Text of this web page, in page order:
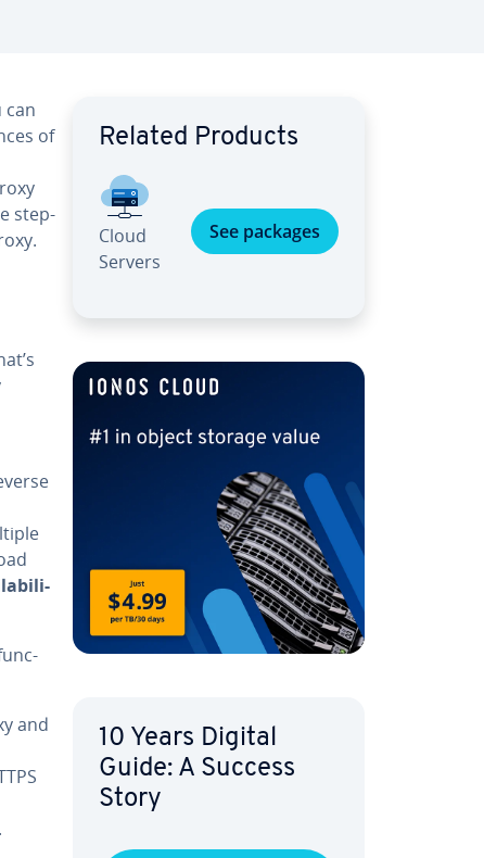
can
of
step-
and
Related Products
Cloud
Servers
See packages
10 Years Digital
Guide: A Success
Story